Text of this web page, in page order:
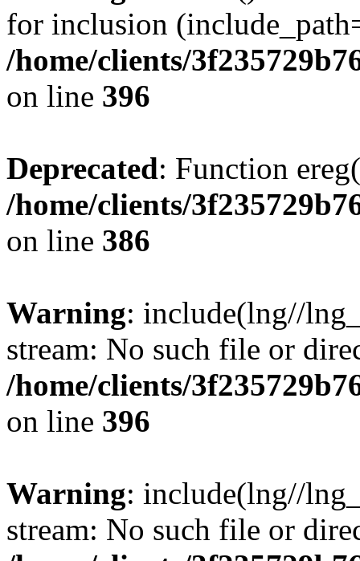
for inclusion
/home/clients/
on line 396
Deprecated: Function
/home/clients/
on line 386
Warning: include(lng//
stream: No such file or
/home/clients/
on line 396
Warning: include(lng//
stream: No such file or